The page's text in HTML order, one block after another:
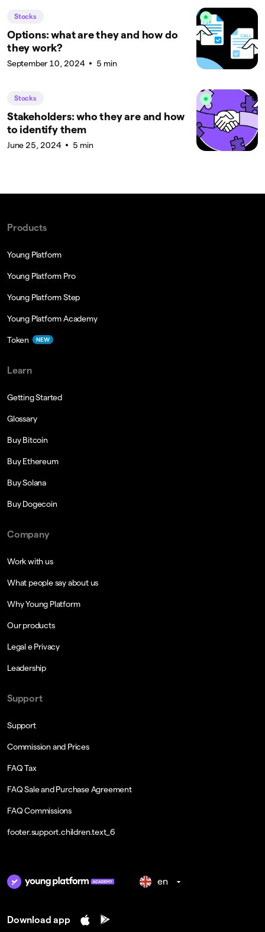
Stocks
Options: what are they and how do
they work?
September 10, 2024 5 min
Stocks
Stakeholders: who they are and how
to identify them
June 25, 2024 5 min
Products
Young Platform
Young Platform Pro
Young Platform Step
Young Platform Academy
Token NEW
Learn
Getting Started
Glossary
Buy Bitcoin
Buy Ethereum
Buy Solana
Buy Dogecoin
Company
Work with us
What people say about us
Why Young Platform
Our products
Legal e Privacy
Leadership
Support
Support
Commission and Prices
FAQ Tax
FAQ Sale and Purchase Agreement
FAQ Commissions
footer.support.children.text_6
en
Download app